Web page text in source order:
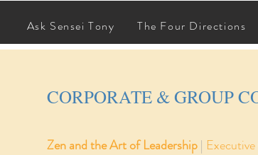
CORPORATE & GROUP
Zen and the Art of Leadership|
Ask Sensei Tony The Four Directions